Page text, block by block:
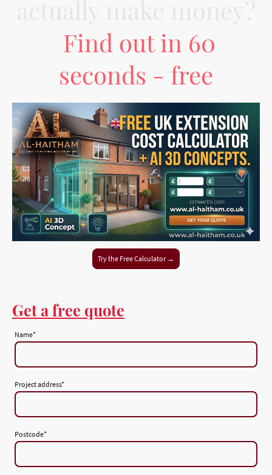
Find out in 60
seconds - free
Try the Free Calculator →
Get a free quote
Name*
Project address*
Postcode*